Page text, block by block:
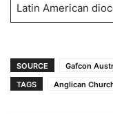
Latin American
SOURCE
Gafcon
TAGS
Anglican